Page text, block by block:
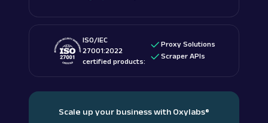
ISO/IEC
27001:2022
certified products:
Proxy Solutions
Scraper APIs
Scale up your business with Oxylabs®